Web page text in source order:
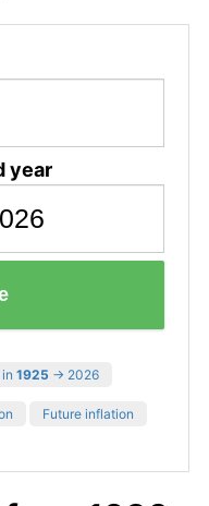
year
1925 → 2026
Future inflation